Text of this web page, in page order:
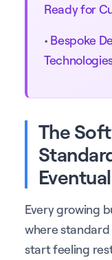
Ready for
• Bespoke
The
Every growing
where
start feeling